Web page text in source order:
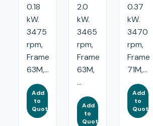
0.18
kW.
3475
rpm,
Frame
63M,...
Add
to
Quote
2.0
kW.
3465
rpm,
Frame
63M,
...
Add
to
Quote
0.37
kW.
3470
rpm,
Frame
71M,...
Add
to
Quote